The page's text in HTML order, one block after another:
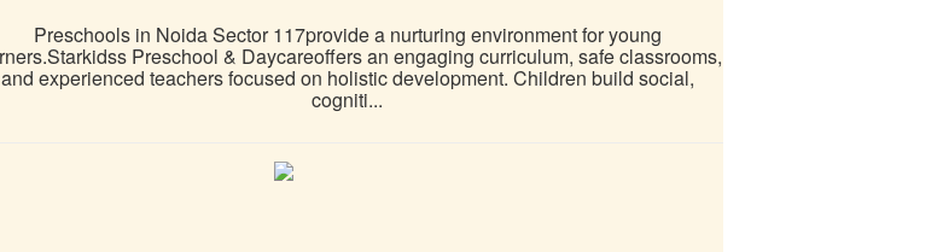
Preschools in Noida Sector 117provide a nurturing environment for young
Preschool & Daycareoffers an engaging curriculum, safe classrooms,
and experienced teachers focused on holistic development. Children build social,
cogniti...